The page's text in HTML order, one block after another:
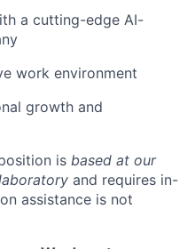
a cutting-edge AI-
work environment
growth and
is based at our
and requires in-
assistance is not